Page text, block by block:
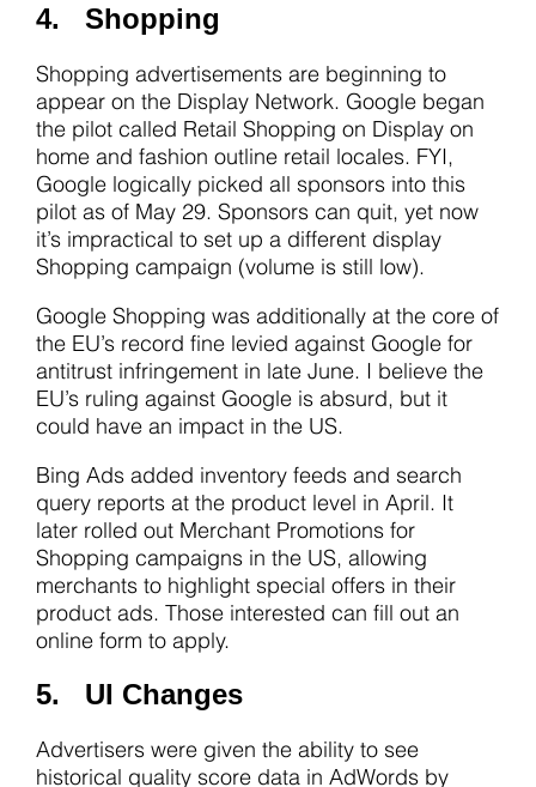
4. Shopping
Shopping advertisements are beginning to
appear on the Display Network. Google began
the pilot called Retail Shopping on Display on
home and fashion outline retail locales. FYI,
Google logically picked all sponsors into this
pilot as of May 29. Sponsors can quit, yet now
it’s impractical to set up a different display
Shopping campaign (volume is still low).
Google Shopping was additionally at the core of
the EU’s record fine levied against Google for
antitrust infringement in late June. I believe the
EU’s ruling against Google is absurd, but it
could have an impact in the US.
Bing Ads added inventory feeds and search
query reports at the product level in April. It
later rolled out Merchant Promotions for
Shopping campaigns in the US, allowing
merchants to highlight special offers in their
product ads. Those interested can fill out an
online form to apply.
5. UI Changes
Advertisers were given the ability to see
historical quality score data in AdWords by